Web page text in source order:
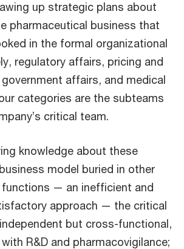
up strategic plans about
pharmaceutical business that
in the formal organizational
regulatory affairs, pricing and
affairs, and medical
categories are the subteams
critical team.
knowledge about these
model buried in other
functions — an inefficient and
approach — the critical
but cross-functional,
R&D and pharmacovigilance;